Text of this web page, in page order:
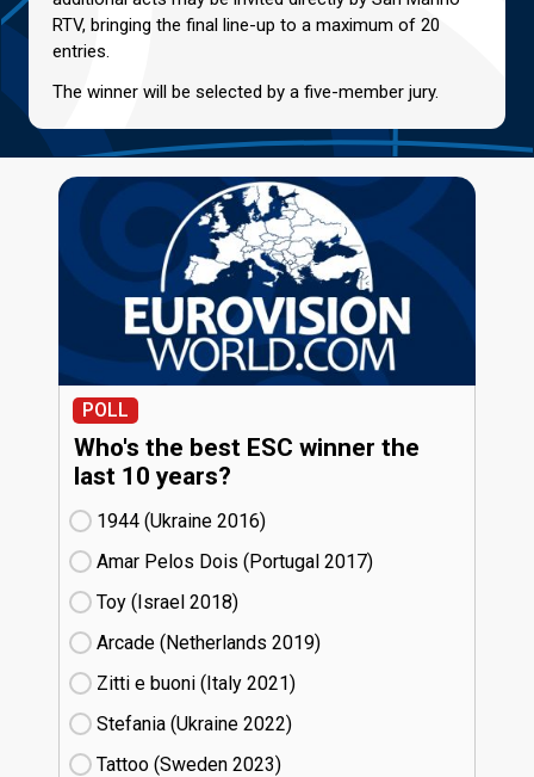
RTV, bringing the final line-up to a maximum of 20
entries.
The winner will be selected by a five-member jury.
POLL
Who's the best ESC winner the
last 10 years?
1944 (Ukraine
16)
Amar Pelos Dois (Portugal
17)
Toy (Israel
18)
Arcade (Netherlands
19)
Zitti e buoni​ (Italy
21)
Stefania (Ukraine
22)
Tattoo (Sweden
23)